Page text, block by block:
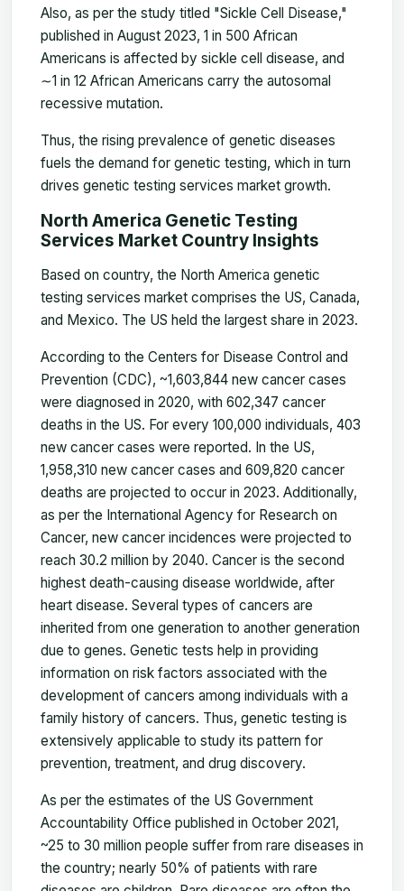
Also, as per the study titled "Sickle Cell Disease,"
published in August 2023, 1 in 500 African
Americans is affected by sickle cell disease, and
∼1 in 12 African Americans carry the autosomal
recessive mutation.
Thus, the rising prevalence of genetic diseases
fuels the demand for genetic testing, which in turn
drives genetic testing services market growth.
North America Genetic Testing
Services Market Country Insights
Based on country, the North America genetic
testing services market comprises the US, Canada,
and Mexico. The US held the largest share in 2023.
According to the Centers for Disease Control and
Prevention (CDC), ~1,603,844 new cancer cases
were diagnosed in 2020, with 602,347 cancer
deaths in the US. For every 100,000 individuals, 403
new cancer cases were reported. In the US,
1,958,310 new cancer cases and 609,820 cancer
deaths are projected to occur in 2023. Additionally,
as per the International Agency for Research on
Cancer, new cancer incidences were projected to
reach 30.2 million by 2040. Cancer is the second
highest death-causing disease worldwide, after
heart disease. Several types of cancers are
inherited from one generation to another generation
due to genes. Genetic tests help in providing
information on risk factors associated with the
development of cancers among individuals with a
family history of cancers. Thus, genetic testing is
extensively applicable to study its pattern for
prevention, treatment, and drug discovery.
As per the estimates of the US Government
Accountability Office published in October 2021,
~25 to 30 million people suffer from rare diseases in
the country; nearly 50% of patients with rare